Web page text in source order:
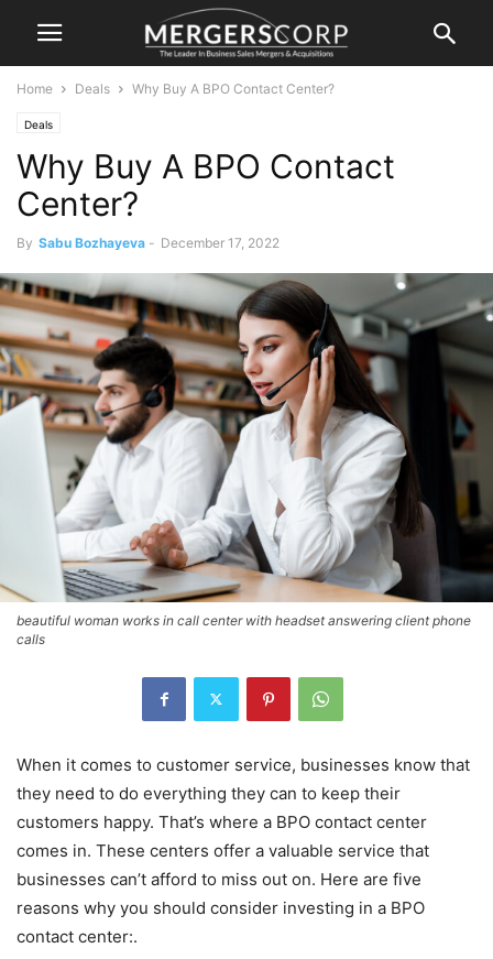
Home Deals Why Buy A BPO Contact Center?
Deals
Why Buy A BPO Contact
Center?
By Sabu Bozhayeva - December 17, 2022
beautiful woman works in call center with headset answering client phone
calls
When it comes to customer service, businesses know that
they need to do everything they can to keep their
customers happy. That’s where a BPO contact center
comes in. These centers offer a valuable service that
businesses can’t afford to miss out on. Here are five
reasons why you should consider investing in a BPO
contact center:.